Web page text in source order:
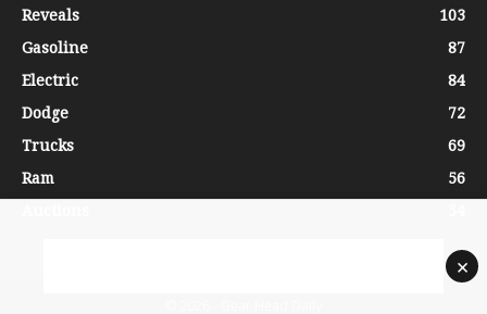
Reveals
103
Gasoline
87
Electric
84
Dodge
72
Trucks
69
Ram
56
×